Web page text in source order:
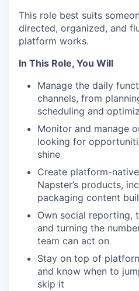
This role best suits
directed, organized, and
platform works.
In This Role, You Will
Manage the daily
channels, from
scheduling and
Monitor and manage
looking for
shine
Create platform-
Napster’s products,
packaging content
Own social reporting,
and turning the
team can act on
Stay on top of
and know when to
skip it